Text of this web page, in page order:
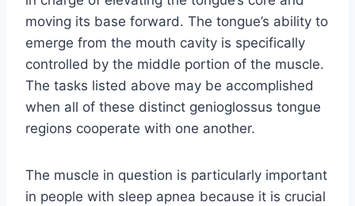
moving its base forward. The tongue’s ability to
emerge from the mouth cavity is specifically
controlled by the middle portion of the muscle.
The tasks listed above may be accomplished
when all of these distinct genioglossus tongue
regions cooperate with one another.
The muscle in question is particularly important
in people with sleep apnea because it is crucial